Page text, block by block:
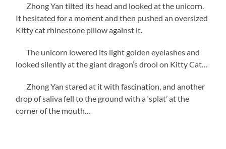
Zhong Yan tilted its head and looked at the unicorn.
It hesitated for a moment and then pushed an oversized
Kitty cat rhinestone pillow against it.
The unicorn lowered its light golden eyelashes and
looked silently at the giant dragon’s drool on Kitty Cat…
Zhong Yan stared at it with fascination, and another
drop of saliva fell to the ground with a ‘splat’ at the
corner of the mouth…